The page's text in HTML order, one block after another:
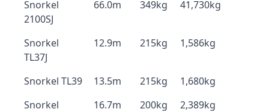
Snorkel
2100SJ
66.0m 349kg 41,730kg
Snorkel
TL37J
12.9m 215kg 1,586kg
Snorkel TL39 13.5m 215kg
1,680kg
Snorkel
16.7m 200kg 2,389kg